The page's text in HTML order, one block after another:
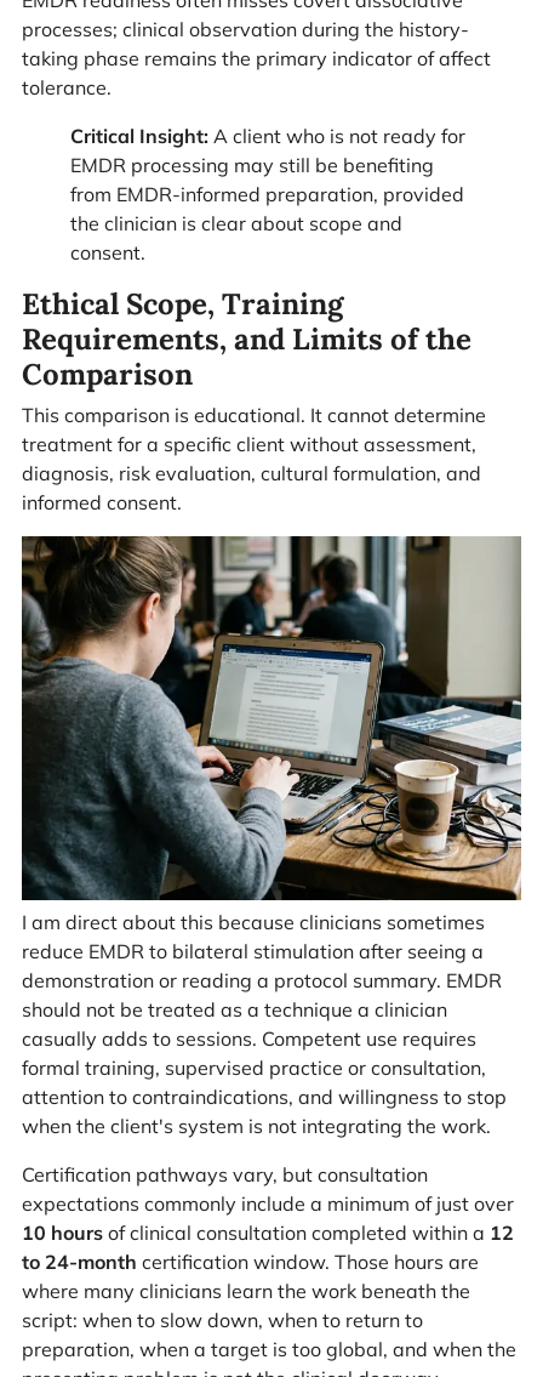
processes; clinical observation during the history-
taking phase remains the primary indicator of affect
tolerance.
Critical Insight:A client who is not ready for
EMDR processing may still be benefiting
from EMDR-informed preparation, provided
the clinician is clear about scope and
consent.
Ethical Scope, Training
Requirements, and Limits of the
Comparison
This comparison is educational. It cannot determine
treatment for a specific client without assessment,
diagnosis, risk evaluation, cultural formulation, and
informed consent.
I am direct about this because clinicians sometimes
reduce EMDR to bilateral stimulation after seeing a
demonstration or reading a protocol summary. EMDR
should not be treated as a technique a clinician
casually adds to sessions. Competent use requires
formal training, supervised practice or consultation,
attention to contraindications, and willingness to stop
when the client's system is not integrating the work.
Certification pathways vary, but consultation
expectations commonly include a minimum of just over
10 hoursof clinical consultation completed within a 12
to 24-month certification window. Those hours are
where many clinicians learn the work beneath the
script: when to slow down, when to return to
preparation, when a target is too global, and when the